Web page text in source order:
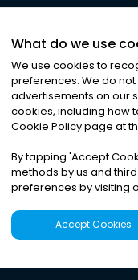
What do we use
We use cookies to
preferences. We do
advertisements on our
cookies, including how
Cookie Policy page at
By tapping 'Accept
methods by us and
preferences by visiting
Accept Cookies